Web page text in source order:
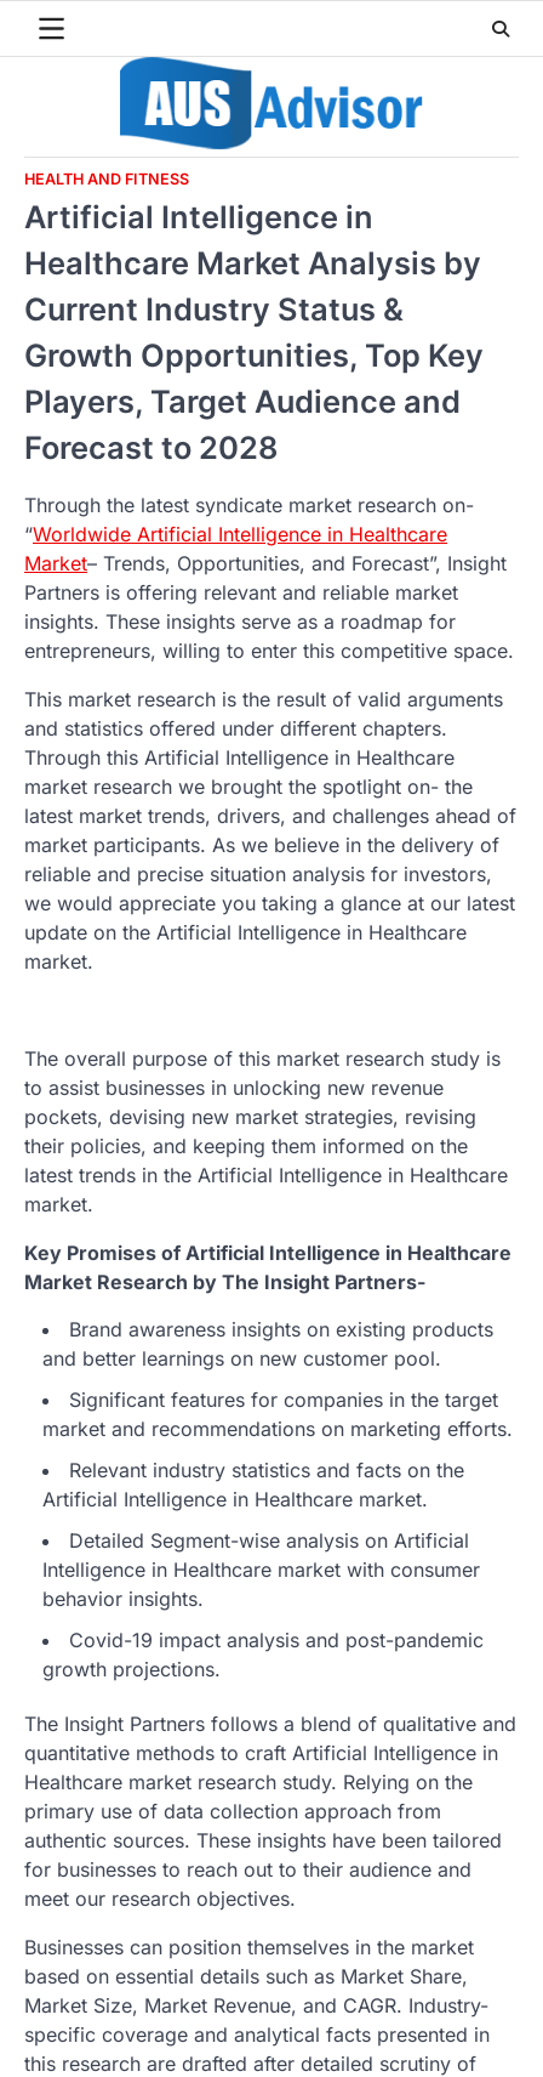
HEALTH AND FITNESS
Artificial Intelligence in
Healthcare Market Analysis by
Current Industry Status &
Growth Opportunities, Top Key
Players, Target Audience and
Forecast to 2028
Through the latest syndicate market research on-
“Worldwide Artificial Intelligence in Healthcare
Market– Trends, Opportunities, and Forecast”, Insight
Partners is offering relevant and reliable market
insights. These insights serve as a roadmap for
entrepreneurs, willing to enter this competitive space.
This market research is the result of valid arguments
and statistics offered under different chapters.
Through this Artificial Intelligence in Healthcare
market research we brought the spotlight on- the
latest market trends, drivers, and challenges ahead of
market participants. As we believe in the delivery of
reliable and precise situation analysis for investors,
we would appreciate you taking a glance at our latest
update on the Artificial Intelligence in Healthcare
market.
The overall purpose of this market research study is
to assist businesses in unlocking new revenue
pockets, devising new market strategies, revising
their policies, and keeping them informed on the
latest trends in the Artificial Intelligence in Healthcare
market.
Key Promises of Artificial Intelligence in Healthcare
Market Research by The Insight Partners-
Brand awareness insights on existing products
and better learnings on new customer pool.
Significant features for companies in the target
market and recommendations on marketing efforts.
Relevant industry statistics and facts on the
Artificial Intelligence in Healthcare market.
Detailed Segment-wise analysis on Artificial
Intelligence in Healthcare market with consumer
behavior insights.
Covid-19 impact analysis and post-pandemic
growth projections.
The Insight Partners follows a blend of qualitative and
quantitative methods to craft Artificial Intelligence in
Healthcare market research study. Relying on the
primary use of data collection approach from
authentic sources. These insights have been tailored
for businesses to reach out to their audience and
meet our research objectives.
Businesses can position themselves in the market
based on essential details such as Market Share,
Market Size, Market Revenue, and CAGR. Industry-
specific coverage and analytical facts presented in
this research are drafted after detailed scrutiny of